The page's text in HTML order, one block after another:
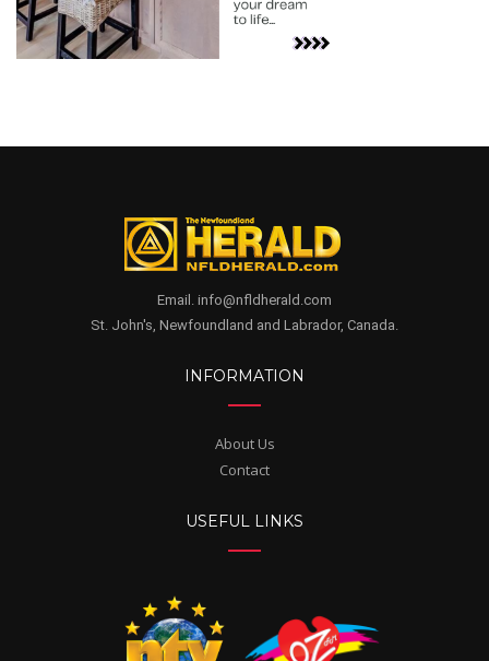
Email. info@nfldherald.com
St. John's, Newfoundland and Labrador, Canada.
INFORMATION
About Us
Contact
USEFUL LINKS